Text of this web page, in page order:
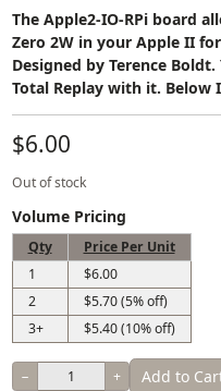
The Apple2-IO-RPi board
Zero 2W in your Apple II
Designed by Terence
Total Replay with it.
$6.00
Out of stock
Volume Pricing
Qty
Price Per Unit
1
$6.00
2
$5.70 (5% off)
3+
$5.40 (10% off)
− + Add to